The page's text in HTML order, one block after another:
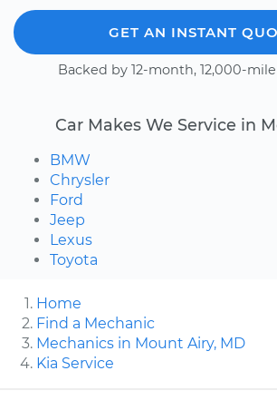
GET AN INSTANT
Backed by 12-month, 12,000-
Car Makes We Service in
BMW
Chrysler
Ford
Jeep
Lexus
Toyota
Home
Find a Mechanic
Mechanics in Mount Airy, MD
Kia Service